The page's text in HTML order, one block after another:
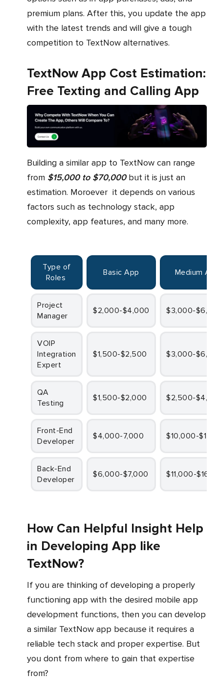
premium plans. After this, you update the app
with the latest trends and will give a tough
competition to TextNow alternatives.
TextNow App Cost Estimation:
Free Texting and Calling App
Building a similar app to TextNow can range
from $15,000 to $70,000 but it is just an
estimation. Moroever it depends on various
factors such as technology stack, app
complexity, app features, and many more.
Type of
Roles
Basic App Medium
Project
Manager
$2,000-$4,000 $3,000-
VOIP
Integration
Expert
$1,500-$2,500 $3,000-
QA
Testing
$1,500-$2,000 $2,500-
Front-End
Developer
$4,000-7,000 $10,000-
Back-End
Developer
$6,000-$7,000 $11,000-
How Can Helpful Insight Help
in Developing App like
TextNow?
If you are thinking of developing a properly
functioning app with the desired mobile app
development functions, then you can develop
a similar TextNow app because it requires a
reliable tech stack and proper expertise. But
you dont from where to gain that expertise
from?